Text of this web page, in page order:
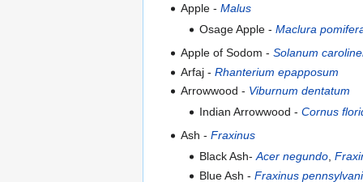
Apple -Malus
Osage Apple - Maclura
Apple of Sodom -Solanum
Arfaj -Rhanterium epapposum
Arrowwood - Viburnum dentatum
Indian Arrowwood - Cornus
Ash -Fraxinus
Black Ash-Acer negundo,
Blue Ash - Fraxinus